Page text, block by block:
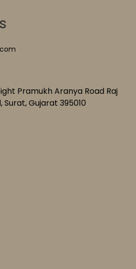
Pramukh Aranya Road Raj
Gujarat 395010